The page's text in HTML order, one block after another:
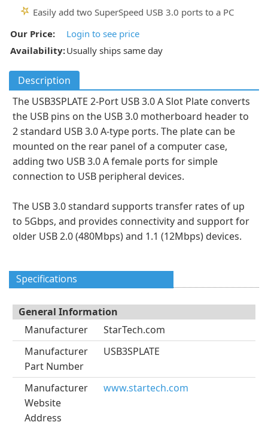
Easily add two SuperSpeed USB 3.0 ports to a PC
Our Price:
Login to see price
Availability:Usually ships same day
Description
The USB3SPLATE 2-Port USB 3.0 A Slot Plate converts
the USB pins on the USB 3.0 motherboard header to
2 standard USB 3.0 A-type ports. The plate can be
mounted on the rear panel of a computer case,
adding two USB 3.0 A female ports for simple
connection to USB peripheral devices.
The USB 3.0 standard supports transfer rates of up
to 5Gbps, and provides connectivity and support for
older USB 2.0 (480Mbps) and 1.1 (12Mbps) devices.
Specifications
General Information
Manufacturer
StarTech.com
Manufacturer
Part Number
USB3SPLATE
Manufacturer
Website
Address
www.startech.com